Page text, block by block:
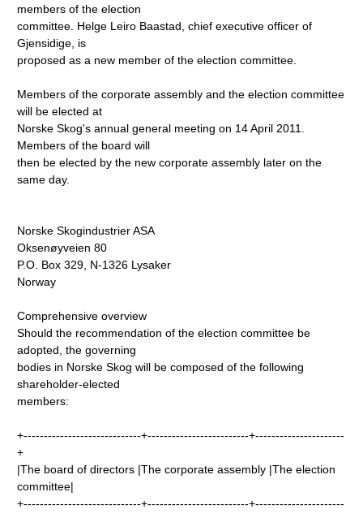
members of the election
committee. Helge Leiro Baastad, chief executive officer of
Gjensidige, is
proposed as a new member of the election committee.
Members of the corporate assembly and the election committee
will be elected at
Norske Skog's annual general meeting on 14 April 2011.
Members of the board will
then be elected by the new corporate assembly later on the
same day.
Norske Skogindustrier ASA
Oksenøyveien 80
P.O. Box 329, N-1326 Lysaker
Norway
Comprehensive overview
Should the recommendation of the election committee be
adopted, the governing
bodies in Norske Skog will be composed of the following
shareholder-elected
members:
+-----------------------------+-------------------------+----------------------
+
|The board of directors |The corporate assembly |The election
committee|
+-----------------------------+-------------------------+----------------------